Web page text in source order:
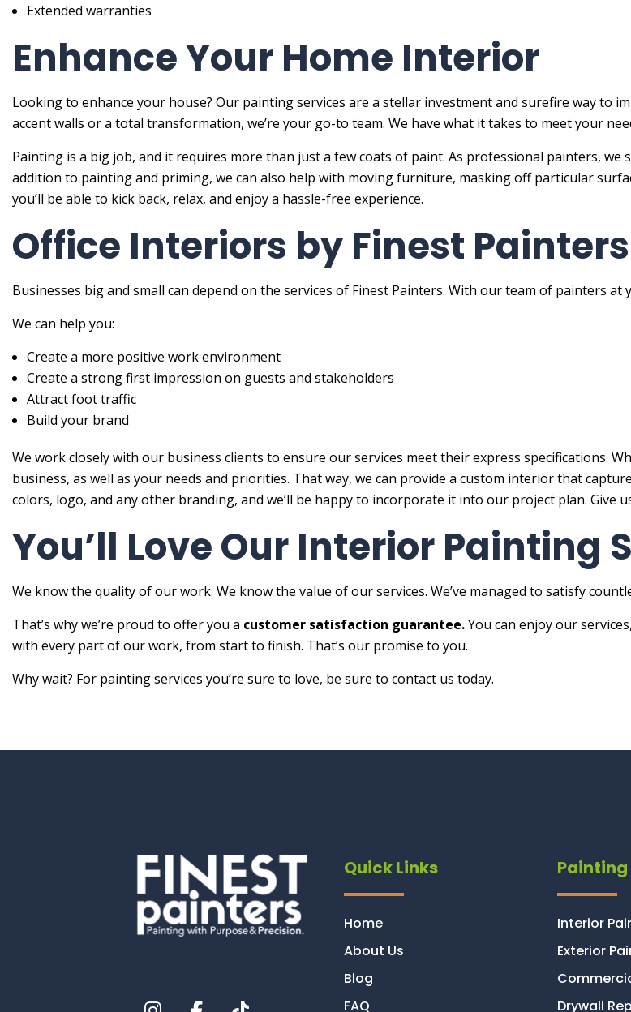
Extended warranties
Enhance Your Home Interior
Looking to enhance your house? Our painting services are a stellar investment and surefire way to
accent walls or a total transformation, we’re your go-to team. We have what it takes to meet your
Painting is a big job, and it requires more than just a few coats of paint. As professional painters,
addition to painting and priming, we can also help with moving furniture, masking off particular
you’ll be able to kick back, relax, and enjoy a hassle-free experience.
Office Interiors by Finest Painters
Businesses big and small can depend on the services of Finest Painters. With our team of painters
We can help you:
Create a more positive work environment
Create a strong first impression on guests and stakeholders
Attract foot traffic
Build your brand
We work closely with our business clients to ensure our services meet their express specifications.
business, as well as your needs and priorities. That way, we can provide a custom interior that
colors, logo, and any other branding, and we’ll be happy to incorporate it into our project plan. Give
You’ll Love Our Interior Painting
We know the quality of our work. We know the value of our services. We’ve managed to satisfy
That’s why we’re proud to offer you a customer satisfaction guarantee.You can enjoy our
with every part of our work, from start to finish. That’s our promise to you.
Why wait? For painting services you’re sure to love, be sure to contact us today.
Quick Links
Home
About Us
Blog
FAQ
Interior
Exterior
Drywall